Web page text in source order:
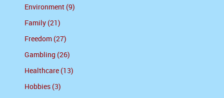
Environment (9)
Family (21)
Freedom (27)
Gambling (26)
Healthcare (13)
Hobbies (3)